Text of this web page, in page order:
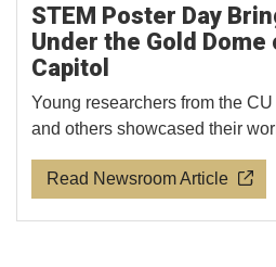
STEM Poster Day
Under the Gold
Capitol
Young researchers from the
and others showcased their
Read Newsroom Article